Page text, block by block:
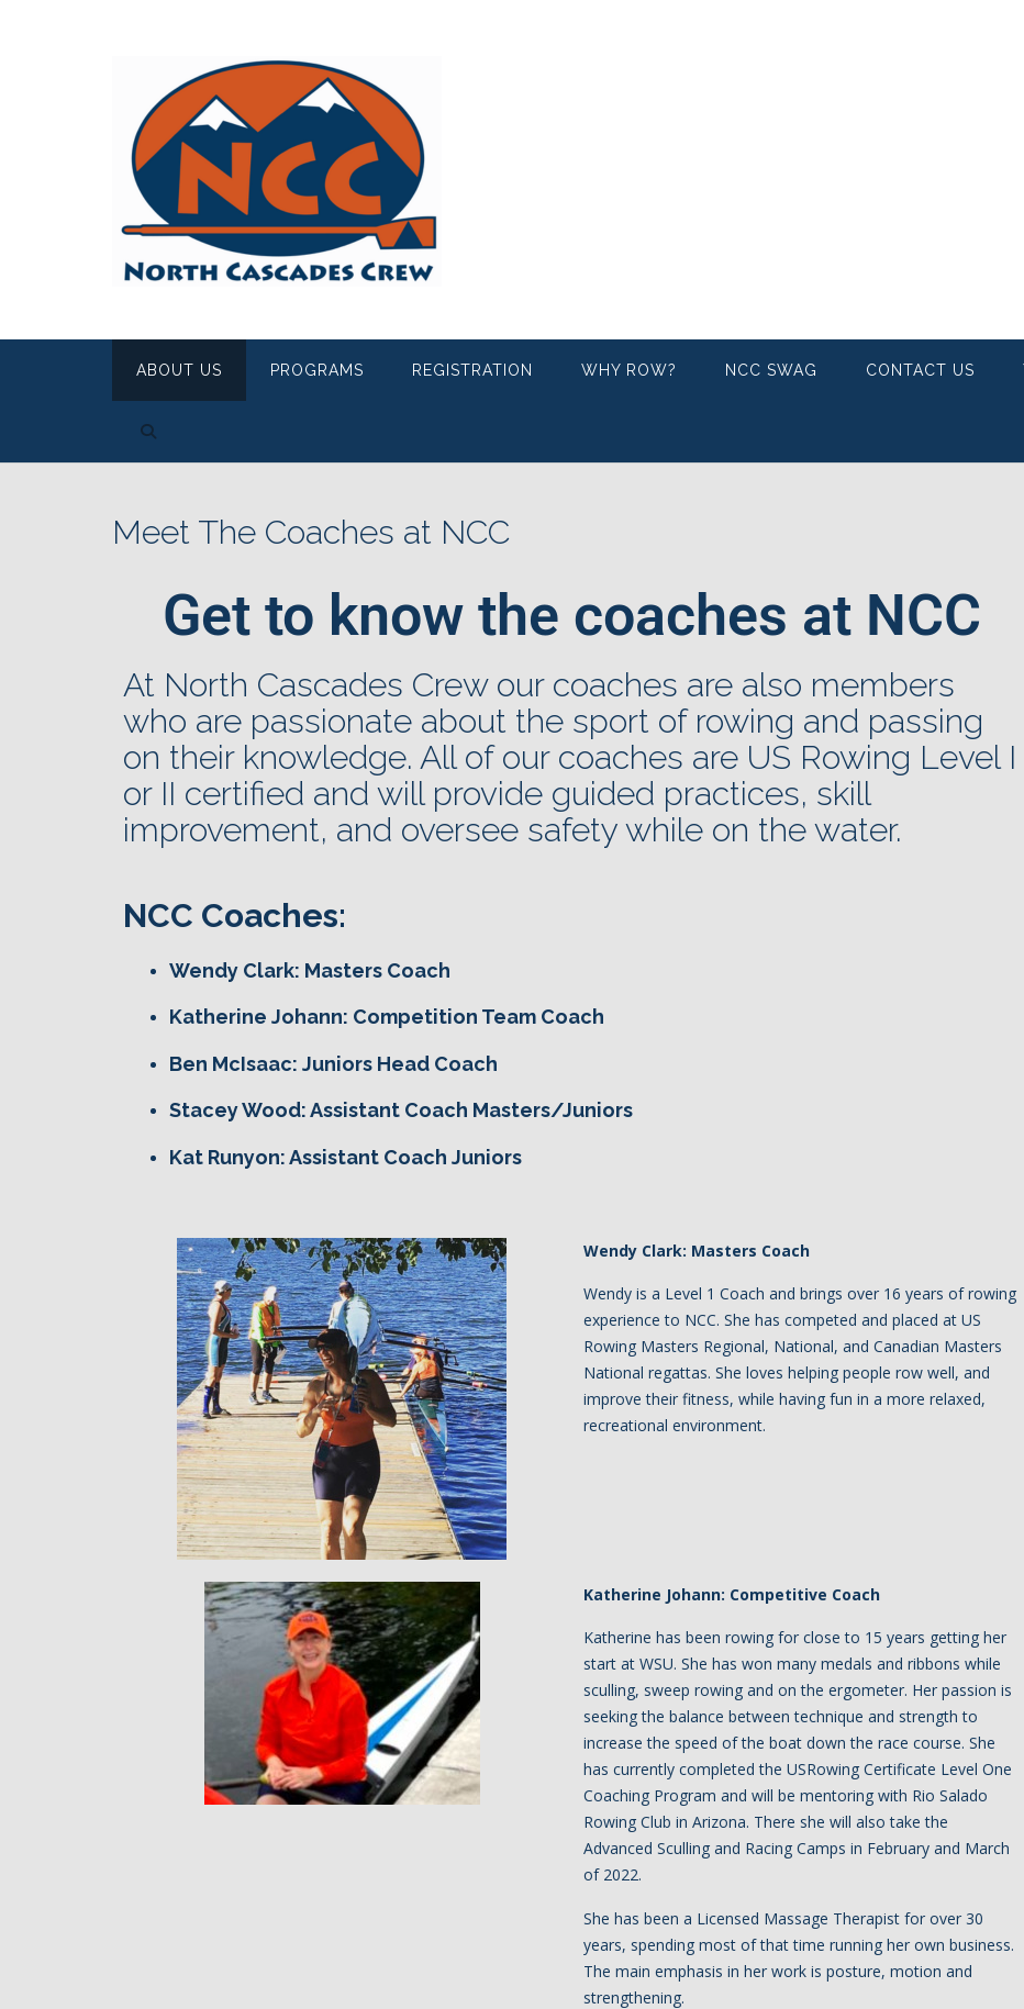
ABOUT US PROGRAMS REGISTRATION WHY ROW? NCC SWAG CONTACT US
Meet The Coaches at NCC
Get to know the coaches at NCC
At North Cascades Crew our coaches are also members
who are passionate about the sport of rowing and passing
on their knowledge. All of our coaches are US Rowing Level I
or II certified and will provide guided practices, skill
improvement, and oversee safety while on the water.
NCC Coaches:
Wendy Clark: Masters Coach
Katherine Johann: Competition Team Coach
Ben McIsaac: Juniors Head Coach
Stacey Wood: Assistant Coach Masters/Juniors
Kat Runyon: Assistant Coach Juniors
Wendy Clark: Masters Coach
Wendy is a Level 1 Coach and brings over 16 years of rowing
experience to NCC. She has competed and placed at US
Rowing Masters Regional, National, and Canadian Masters
National regattas. She loves helping people row well, and
improve their fitness, while having fun in a more relaxed,
recreational environment.
Katherine Johann: Competitive Coach
Katherine has been rowing for close to 15 years getting her
start at WSU. She has won many medals and ribbons while
sculling, sweep rowing and on the ergometer. Her passion is
seeking the balance between technique and strength to
increase the speed of the boat down the race course. She
has currently completed the USRowing Certificate Level One
Coaching Program and will be mentoring with Rio Salado
Rowing Club in Arizona. There she will also take the
Advanced Sculling and Racing Camps in February and March
of 2022.
She has been a Licensed Massage Therapist for over 30
years, spending most of that time running her own business.
The main emphasis in her work is posture, motion and
strengthening.